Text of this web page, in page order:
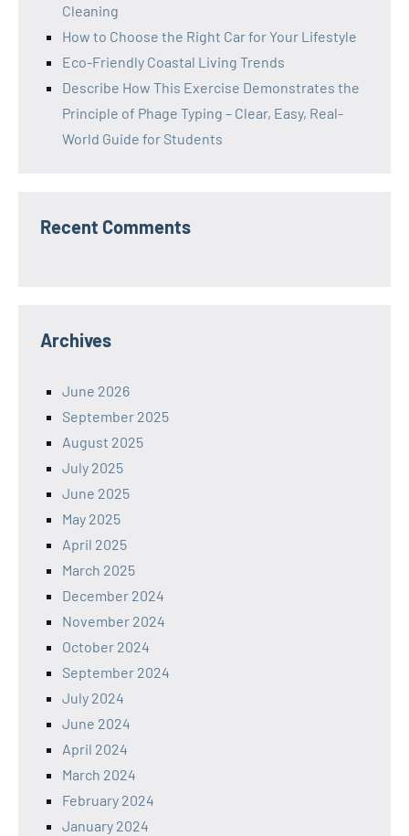
Cleaning
How to Choose the Right Car for Your Lifestyle
Eco-Friendly Coastal Living Trends
Describe How This Exercise Demonstrates the
Principle of Phage Typing – Clear, Easy, Real-
World Guide for Students
Recent Comments
Archives
June 2026
September 2025
August 2025
July 2025
June 2025
May 2025
April 2025
March 2025
December 2024
November 2024
October 2024
September 2024
July 2024
June 2024
April 2024
March 2024
February 2024
January 2024